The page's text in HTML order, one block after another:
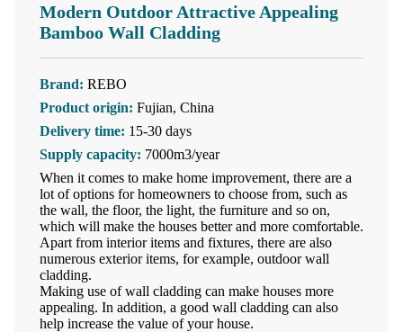
Modern Outdoor Attractive Appealing
Bamboo Wall Cladding
Brand: REBO
Product origin: Fujian, China
Delivery time: 15-30 days
Supply capacity: 7000m3/year
When it comes to make home improvement, there are a
lot of options for homeowners to choose from, such as
the wall, the floor, the light, the furniture and so on,
which will make the houses better and more comfortable.
Apart from interior items and fixtures, there are also
numerous exterior items, for example, outdoor wall
cladding.
Making use of wall cladding can make houses more
appealing. In addition, a good wall cladding can also
help increase the value of your house.